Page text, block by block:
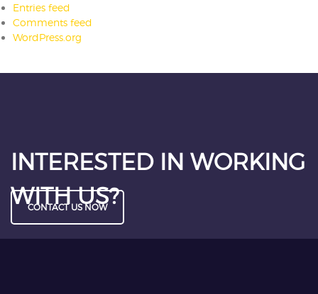
Entries feed
Comments feed
WordPress.org
INTERESTED IN WORKING
WITH US?
CONTACT US NOW